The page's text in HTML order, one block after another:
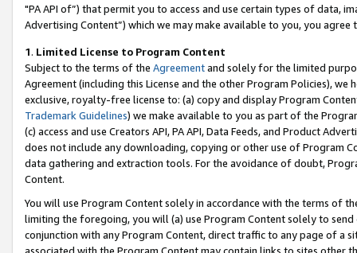
"PA API of”) that permit you to access and use certain types of data,
Advertising Content”) which we may make available to you, you agree
1. Limited License to Program Content
Subject to the terms of the Agreementand solely for the limited
Agreement (including this License and the other Program Policies),
exclusive, royalty-free license to: (a) copy and display Program
Trademark Guidelines) we make available to you as part of the
(c) access and use Creators API, PA API, Data Feeds, and Product
does not include any downloading, copying or other use of Program
data gathering and extraction tools. For the avoidance of doubt,
Content.
You will use Program Content solely in accordance with the terms of
limiting the foregoing, you will (a) use Program Content solely to
conjunction with any Program Content, direct traffic to any page of a
associated with the Program Content may contain links to sites other